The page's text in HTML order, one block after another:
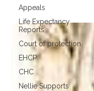
Appeals
Life Expectancy
Reports
Court of protection
EHCP
CHC
Nellie Supports